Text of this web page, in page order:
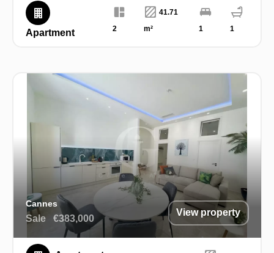
Apartment 2
41.71
m²
1 1
Cannes
Sale €383,000
View property